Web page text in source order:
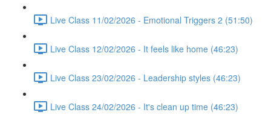
Live Class 11/02/2026 - Emotional Triggers 2 (51:50)
Live Class 12/02/2026 - It feels like home (46:23)
Live Class 23/02/2026 - Leadership styles (46:23)
Live Class 24/02/2026 - It's clean up time (46:23)